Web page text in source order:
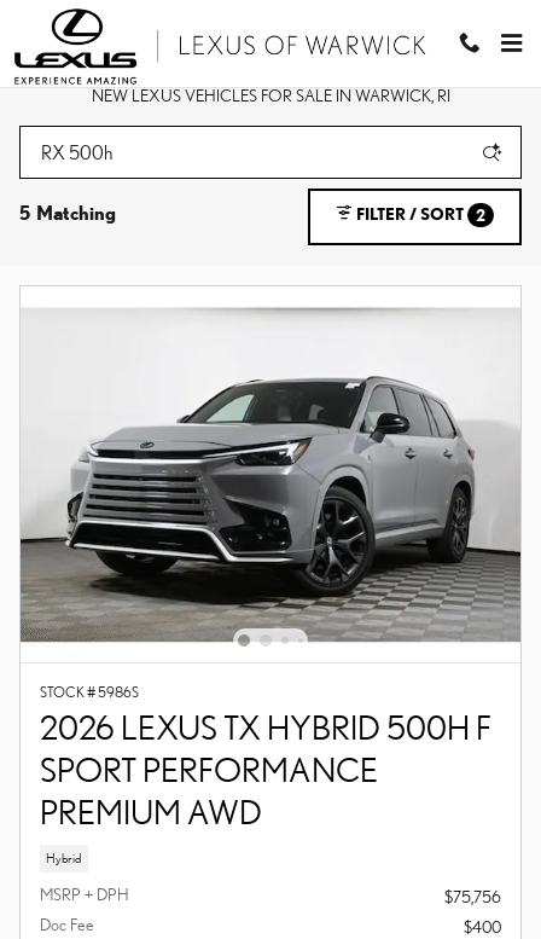
Skip to main content
NEW LEXUS VEHICLES FOR SALE IN WARWICK, RI
5 Matching FILTER / SORT 2
STOCK # 5986S
2026 LEXUS TX HYBRID 500H F
SPORT PERFORMANCE
PREMIUM AWD
Hybrid
MSRP + DPH
$75,756
Doc Fee
$400